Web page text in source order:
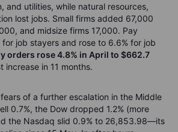
and utilities, while natural resources,
lost jobs. Small firms added 67,000
and midsize firms 17,000. Pay
job stayers and rose to 6.6% for job
orders rose 4.8% in April to $662.7
increase in 11 months.
of a further escalation in the Middle
0.7%, the Dow dropped 1.2% (more
the Nasdaq slid 0.9% to 26,853.98—its